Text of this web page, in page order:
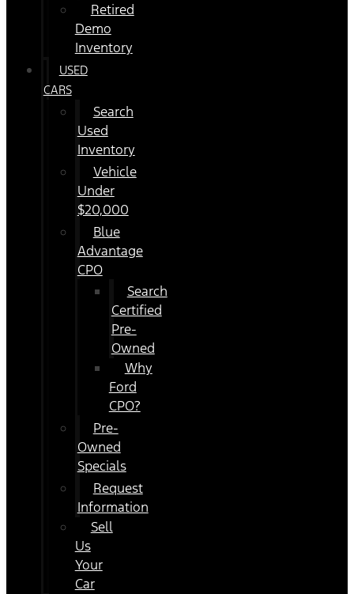
Retired
Demo
Inventory
USED
CARS
Search
Used
Inventory
Vehicle
Under
$20,000
Blue
Advantage
CPO
Search
Certified
Pre-
Owned
Why
Ford
CPO?
Pre-
Owned
Specials
Request
Information
Sell
Us
Your
Car